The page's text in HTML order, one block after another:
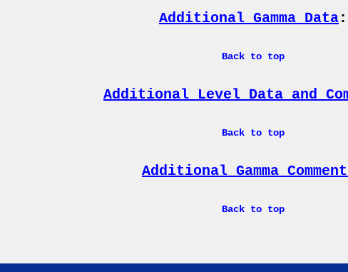
Additional Gamma Data:
Back to top
Additional Level Data and
Back to top
Additional Gamma
Back to top